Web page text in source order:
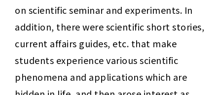
on scientific seminar and experiments. In
addition, there were scientific short stories,
current affairs guides, etc. that make
students experience various scientific
phenomena and applications which are